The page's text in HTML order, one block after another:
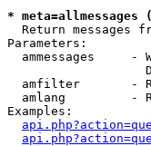
* meta=allmessages
Return messages
Parameters:
ammessages     -
amfilter       -
amlang         -
Examples: